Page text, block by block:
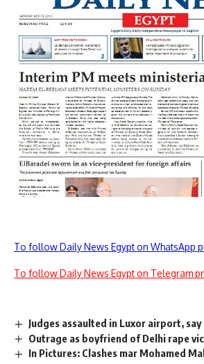
To follow Daily News Egypt on WhatsApp
To follow Daily News Egypt on Telegram
Judges assaulted in Luxor airport,
Outrage as boyfriend of Delhi rape
In Pictures: Clashes mar Mohamed